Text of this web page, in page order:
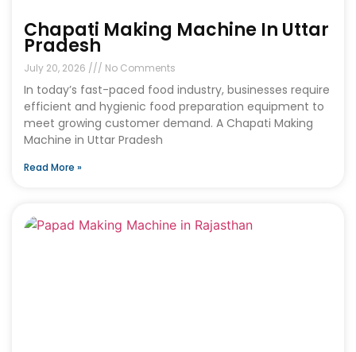
Chapati Making Machine In Uttar
Pradesh
July 20, 2026 No Comments
In today’s fast-paced food industry, businesses require
efficient and hygienic food preparation equipment to
meet growing customer demand. A Chapati Making
Machine in Uttar Pradesh
Read More »